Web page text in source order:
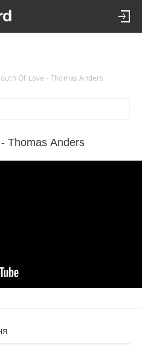
Of Love - Thomas Anders
Thomas Anders